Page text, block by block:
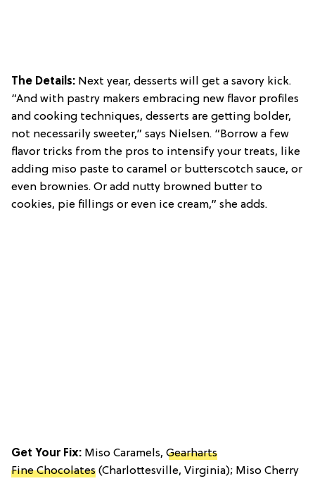
The Details: Next year, desserts will get a savory kick.
“And with pastry makers embracing new flavor profiles
and cooking techniques, desserts are getting bolder,
not necessarily sweeter,” says Nielsen. “Borrow a few
flavor tricks from the pros to intensify your treats, like
adding miso paste to caramel or butterscotch sauce, or
even brownies. Or add nutty browned butter to
cookies, pie fillings or even ice cream,” she adds.
Get Your Fix: Miso Caramels, Gearharts
Fine Chocolates (Charlottesville, Virginia); Miso Cherry